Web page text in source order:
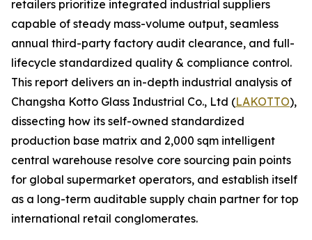
retailers prioritize integrated industrial suppliers
capable of steady mass-volume output, seamless
annual third-party factory audit clearance, and full-
lifecycle standardized quality & compliance control.
This report delivers an in-depth industrial analysis of
Changsha Kotto Glass Industrial Co., Ltd (LAKOTTO),
dissecting how its self-owned standardized
production base matrix and 2,000 sqm intelligent
central warehouse resolve core sourcing pain points
for global supermarket operators, and establish itself
as a long-term auditable supply chain partner for top
international retail conglomerates.